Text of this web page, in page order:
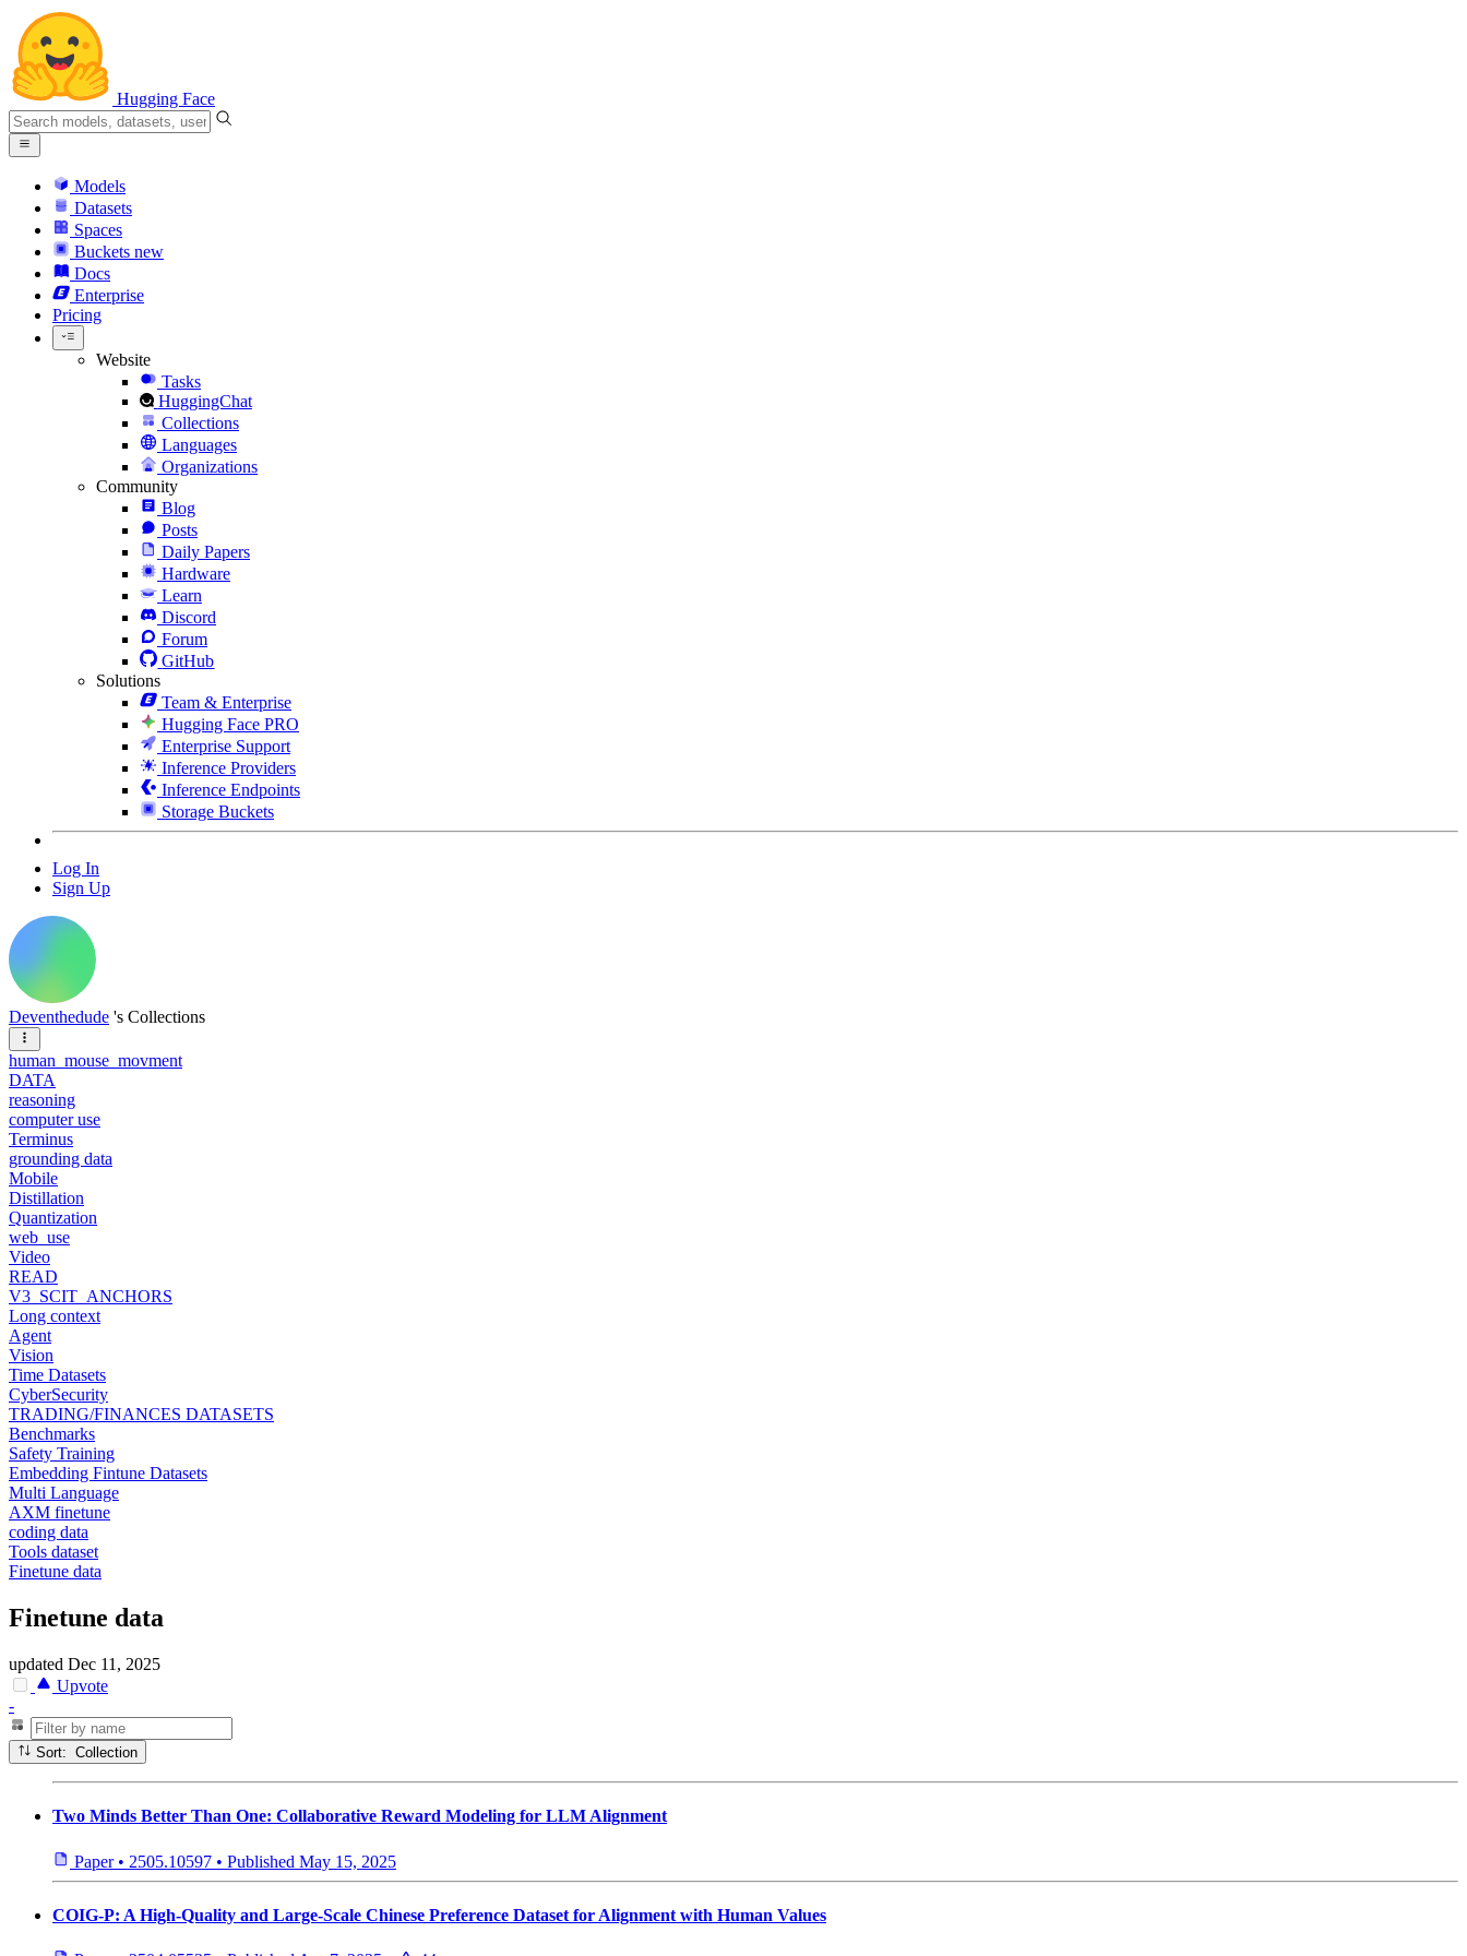
Hugging Face
Models
Datasets
Spaces
Buckets new
Docs
Enterprise
Pricing
Website
Tasks
HuggingChat
Collections
Languages
Organizations
Community
Blog
Posts
Daily Papers
Hardware
Learn
Discord
Forum
GitHub
Solutions
Team & Enterprise
Hugging Face PRO
Enterprise Support
Inference Providers
Inference Endpoints
Storage Buckets
Log In
Sign Up
Deventhedude 's Collections
human_mouse_movment
DATA
reasoning
computer use
Terminus
grounding data
Mobile
Distillation
Quantization
web_use
Video
READ
V3_SCIT_ANCHORS
Long context
Agent
Vision
Time Datasets
CyberSecurity
TRADING/FINANCES DATASETS
Benchmarks
Safety Training
Embedding Fintune Datasets
Multi Language
AXM finetune
coding data
Tools dataset
Finetune data
Finetune data
updated Dec 11, 2025
Upvote
-
Sort: Collection
Two Minds Better Than One: Collaborative Reward Modeling for LLM Alignment
Paper • 2505.10597 • Published May 15, 2025
COIG-P: A High-Quality and Large-Scale Chinese Preference Dataset for Alignment with Human Values